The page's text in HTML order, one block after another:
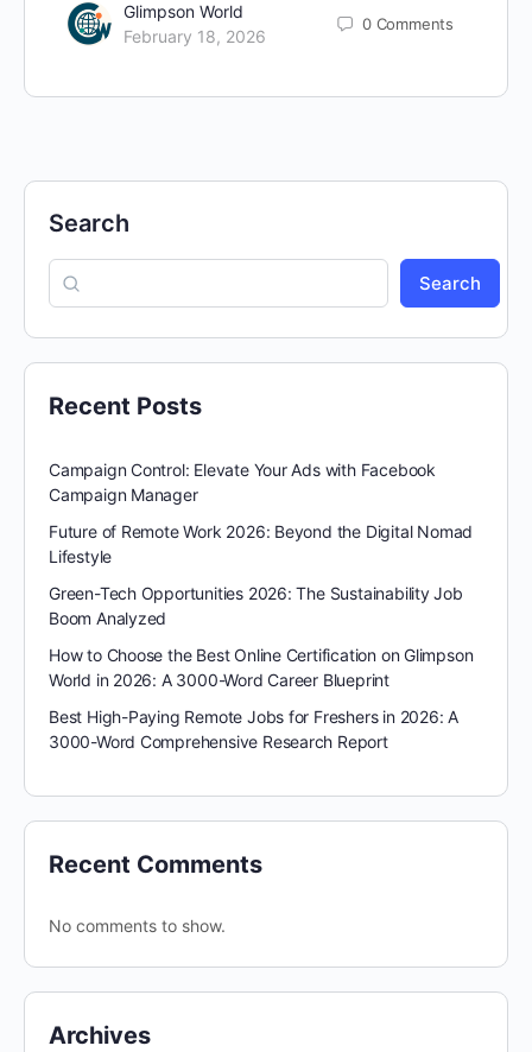
Glimpson World
February 18, 2026
0 Comments
Search
Search
Recent Posts
Campaign Control: Elevate Your Ads with Facebook
Campaign Manager
Future of Remote Work 2026: Beyond the Digital Nomad
Lifestyle
Green-Tech Opportunities 2026: The Sustainability Job
Boom Analyzed
How to Choose the Best Online Certification on Glimpson
World in 2026: A 3000-Word Career Blueprint
Best High-Paying Remote Jobs for Freshers in 2026: A
3000-Word Comprehensive Research Report
Recent Comments
No comments to show.
Archives